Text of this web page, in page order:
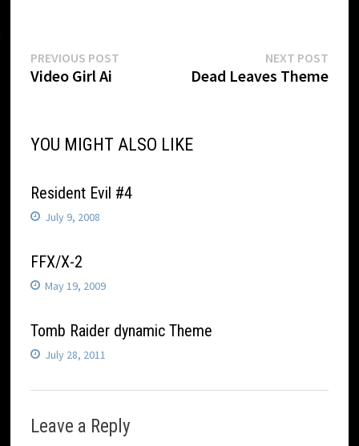
Post
PREVIOUS POST
Video Girl Ai
NEXT POSTNext
post:
Dead Leaves Theme
YOU MIGHT ALSO LIKE
Resident Evil #4
July 9, 2008
FFX/X-2
May 19, 2009
Tomb Raider dynamic Theme
July 28, 2011
Leave a Reply